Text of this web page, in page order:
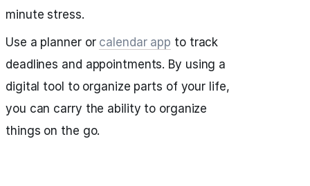
minute stress.
Use a planner or calendar app to track
deadlines and appointments. By using a
digital tool to organize parts of your life,
you can carry the ability to organize
things on the go.